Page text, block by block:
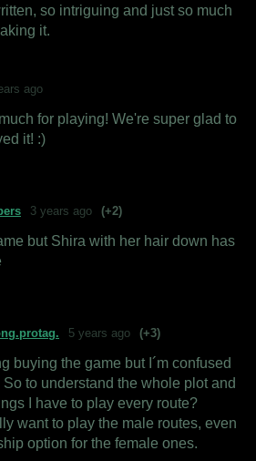
so intriguing and just so much
it.
ago
for playing! We're super glad to
it! :)
3 years ago (+2)
but Shira with her hair down has
5 years ago (+3)
buying the game but I´m confused
to understand the whole plot and
I have to play every route?
want to play the male routes, even
option for the female ones.